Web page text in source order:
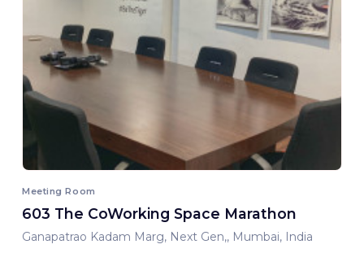
Meeting Room
603 The CoWorking Space Marathon
Ganapatrao Kadam Marg, Next Gen,, Mumbai, India